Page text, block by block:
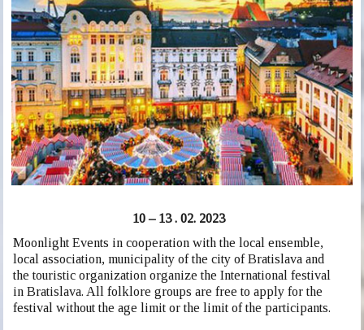
10 – 13 . 02. 2023
Moonlight Events in cooperation with the local ensemble,
local association, municipality of the city of Bratislava and
the touristic organization organize the International festival
in Bratislava. All folklore groups are free to apply for the
festival without the age limit or the limit of the participants.